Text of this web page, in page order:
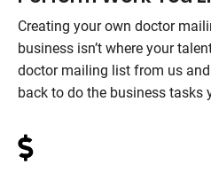
Creating your own doctor
business isn’t where your
doctor mailing list from us
back to do the business tasks